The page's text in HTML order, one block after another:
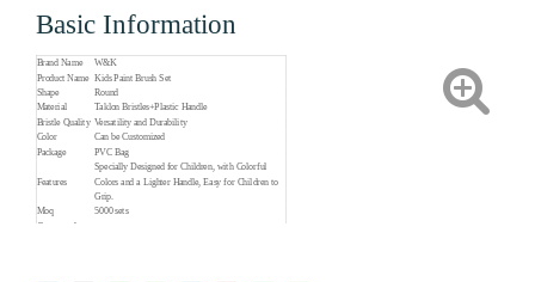
Basic Information
Brand Name
W&K
Product Name
Kids Paint Brush Set
Shape
Round
Material
Taklon Bristles+Plastic Handle
Bristle Quality Versatility and Durability
Color Can be Customized
Package PVC Bag
Features
Specially Designed for Children, with Colorful
Colors and a Lighter Handle, Easy for Children to
Grip.
Moq
5000 sets
Country of